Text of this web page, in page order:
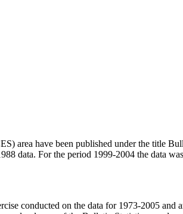
area have been published under the title
data. For the period 1999-2004 the data
conducted on the data for 1973-2005 and